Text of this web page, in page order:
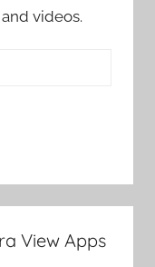
videos.
View Apps